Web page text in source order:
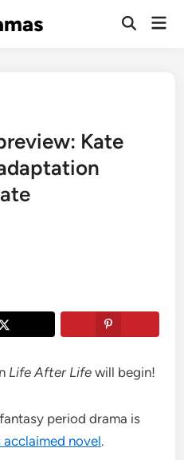
Open
Kate
Life After Lifewill begin!
period drama is
acclaimed novel.